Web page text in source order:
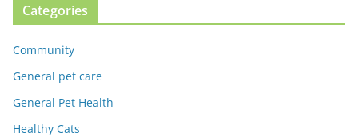
Categories
Community
General pet care
General Pet Health
Healthy Cats